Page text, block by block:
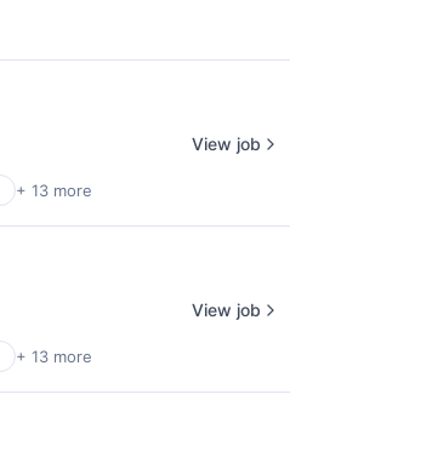
+ 13 more
View job
+ 13 more
View job